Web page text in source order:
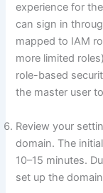
experience for
can sign in
mapped to IAM
more limited
role-based
the master user
Review your
domain. The
10–15 minutes.
set up the